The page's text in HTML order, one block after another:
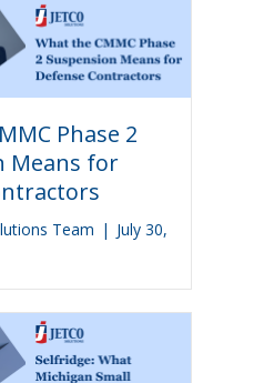
Phase 2
Means for
Team | July 30,